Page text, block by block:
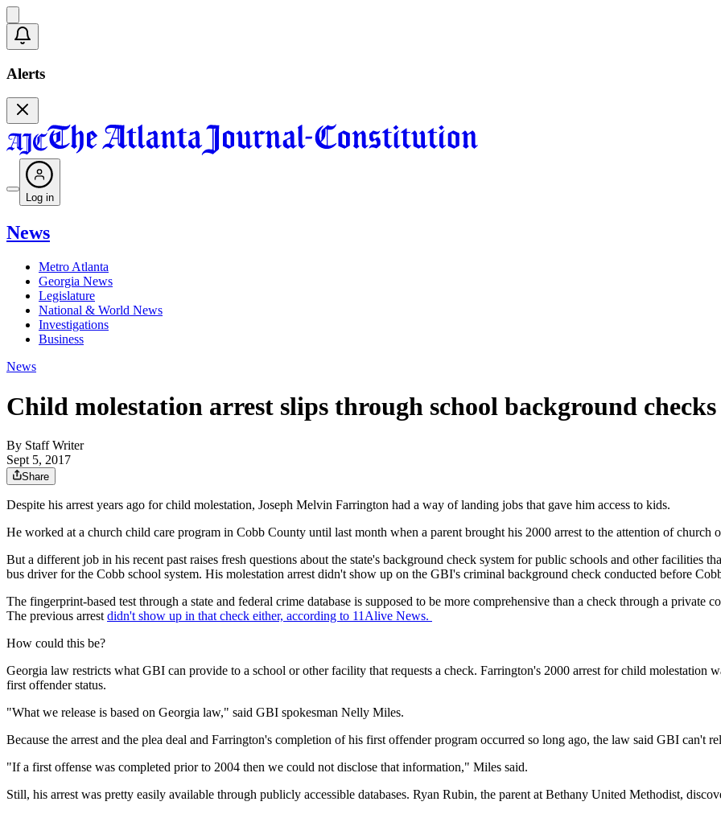
Alerts
Log in
News
Metro Atlanta
Georgia News
Legislature
National & World News
Investigations
Business
News
Child molestation arrest slips through school background checks
By Staff Writer
Sept 5, 2017
Share
Despite his arrest years ago for child molestation, Joseph Melvin Farrington had a way of landing jobs that gave him access to kids.
He worked at a church child care program in Cobb County until last month when a parent brought his 2000 arrest to the attention of church
But a different job in his recent past raises fresh questions about the state's background check system for public schools and other facilities
bus driver for the Cobb school system. His molestation arrest didn't show up on the GBI's criminal background check conducted before
The fingerprint-based test through a state and federal crime database is supposed to be more comprehensive than a check through a
The previous arrest didn't show up in that check either, according to 11Alive News.
How could this be?
Georgia law restricts what GBI can provide to a school or other facility that requests a check. Farrington's 2000 arrest for child molestation
first offender status.
"What we release is based on Georgia law," said GBI spokesman Nelly Miles.
Because the arrest and the plea deal and Farrington's completion of his first offender program occurred so long ago, the law said GBI can't
"If a first offense was completed prior to 2004 then we could not disclose that information," Miles said.
Still, his arrest was pretty easily available through publicly accessible databases. Ryan Rubin, the parent at Bethany United Methodist,